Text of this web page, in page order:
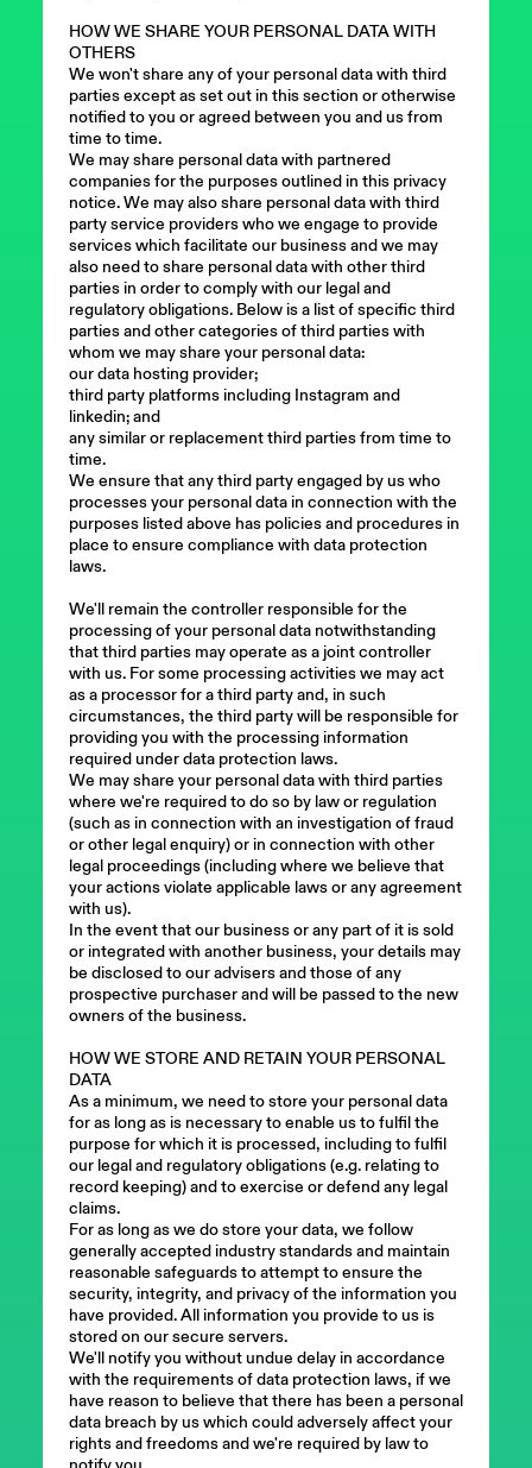
HOW WE SHARE YOUR PERSONAL DATA WITH
OTHERS
We won't share any of your personal data with third
parties except as set out in this section or otherwise
notified to you or agreed between you and us from
time to time.
We may share personal data with partnered
companies for the purposes outlined in this privacy
notice. We may also share personal data with third
party service providers who we engage to provide
services which facilitate our business and we may
also need to share personal data with other third
parties in order to comply with our legal and
regulatory obligations. Below is a list of specific third
parties and other categories of third parties with
whom we may share your personal data:
our data hosting provider;
third party platforms including Instagram and
linkedin; and
any similar or replacement third parties from time to
time.
We ensure that any third party engaged by us who
processes your personal data in connection with the
purposes listed above has policies and procedures in
place to ensure compliance with data protection
laws.
We'll remain the controller responsible for the
processing of your personal data notwithstanding
that third parties may operate as a joint controller
with us. For some processing activities we may act
as a processor for a third party and, in such
circumstances, the third party will be responsible for
providing you with the processing information
required under data protection laws.
We may share your personal data with third parties
where we're required to do so by law or regulation
(such as in connection with an investigation of fraud
or other legal enquiry) or in connection with other
legal proceedings (including where we believe that
your actions violate applicable laws or any agreement
with us).
In the event that our business or any part of it is sold
or integrated with another business, your details may
be disclosed to our advisers and those of any
prospective purchaser and will be passed to the new
owners of the business.
HOW WE STORE AND RETAIN YOUR PERSONAL
DATA
As a minimum, we need to store your personal data
for as long as is necessary to enable us to fulfil the
purpose for which it is processed, including to fulfil
our legal and regulatory obligations (e.g. relating to
record keeping) and to exercise or defend any legal
claims.
For as long as we do store your data, we follow
generally accepted industry standards and maintain
reasonable safeguards to attempt to ensure the
security, integrity, and privacy of the information you
have provided. All information you provide to us is
stored on our secure servers.
We'll notify you without undue delay in accordance
with the requirements of data protection laws, if we
have reason to believe that there has been a personal
data breach by us which could adversely affect your
rights and freedoms and we're required by law to